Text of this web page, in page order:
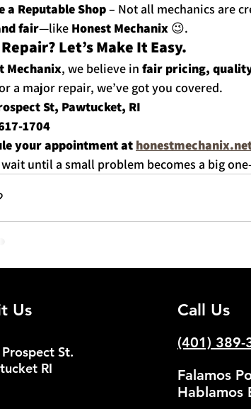
a Reputable Shop – Not all mechanics are
fair—like Honest Mechanix 😉.
Let’s Make It Easy.
Mechanix, we believe in fair pricing,
a major repair, we’ve got you covered.
St, Pawtucket, RI
1704
your appointment at
until a small problem becomes a big
Us
St.
RI
Call Us
(401) 389-
Falamos
Hablamos